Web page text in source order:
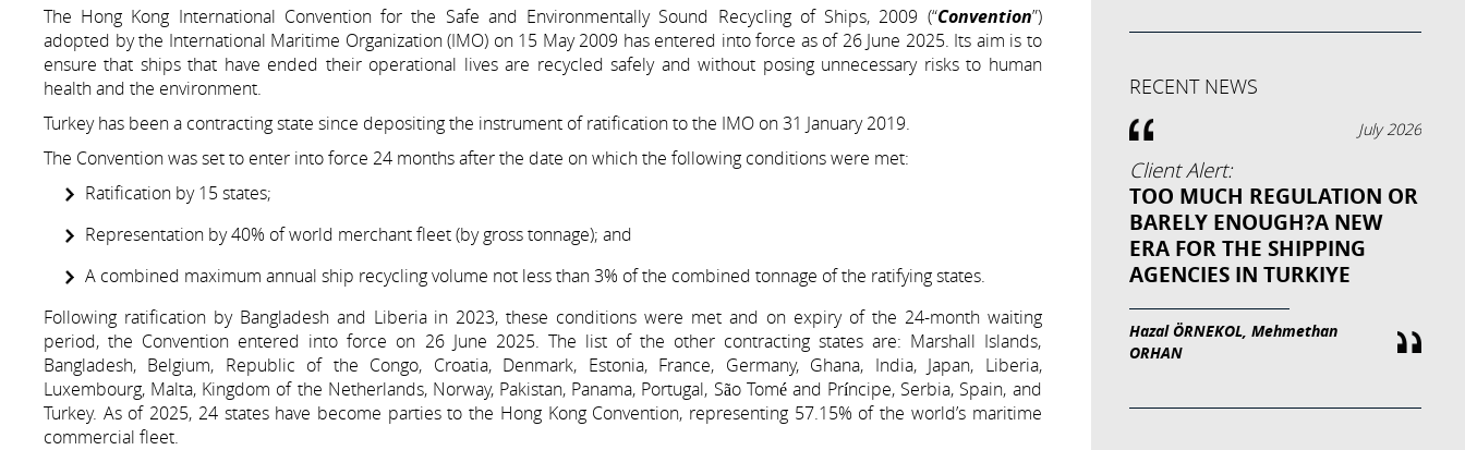
The Hong Kong International Convention for the Safe and Environmentally Sound Recycling of Ships, 2009 (“Convention”)
adopted by the International Maritime Organization (IMO) on 15 May 2009 has entered into force as of 26 June 2025. Its aim is to
ensure that ships that have ended their operational lives are recycled safely and without posing unnecessary risks to human
health and the environment.
Turkey has been a contracting state since depositing the instrument of ratification to the IMO on 31 January 2019.
The Convention was set to enter into force 24 months after the date on which the following conditions were met:
Ratification by 15 states;
Representation by 40% of world merchant fleet (by gross tonnage); and
A combined maximum annual ship recycling volume not less than 3% of the combined tonnage of the ratifying states.
Following ratification by Bangladesh and Liberia in 2023, these conditions were met and on expiry of the 24-month waiting
period, the Convention entered into force on 26 June 2025. The list of the other contracting states are: Marshall Islands,
Bangladesh, Belgium, Republic of the Congo, Croatia, Denmark, Estonia, France, Germany, Ghana, India, Japan, Liberia,
Luxembourg, Malta, Kingdom of the Netherlands, Norway, Pakistan, Panama, Portugal, São Tomé and Príncipe, Serbia, Spain, and
Turkey. As of 2025, 24 states have become parties to the Hong Kong Convention, representing 57.15% of the world’s maritime
commercial fleet.
RECENT NEWS
July 2026
Client Alert:
TOO MUCH REGULATION OR
BARELY ENOUGH?A NEW
ERA FOR THE SHIPPING
AGENCIES IN TURKIYE
Hazal ÖRNEKOL, Mehmethan
ORHAN